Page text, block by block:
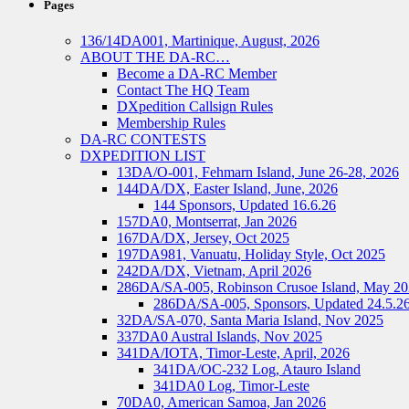
Pages
136/14DA001, Martinique, August, 2026
ABOUT THE DA-RC…
Become a DA-RC Member
Contact The HQ Team
DXpedition Callsign Rules
Membership Rules
DA-RC CONTESTS
DXPEDITION LIST
13DA/O-001, Fehmarn Island, June 26-28, 2026
144DA/DX, Easter Island, June, 2026
144 Sponsors, Updated 16.6.26
157DA0, Montserrat, Jan 2026
167DA/DX, Jersey, Oct 2025
197DA981, Vanuatu, Holiday Style, Oct 2025
242DA/DX, Vietnam, April 2026
286DA/SA-005, Robinson Crusoe Island, May
286DA/SA-005, Sponsors, Updated
32DA/SA-070, Santa Maria Island, Nov 2025
337DA0 Austral Islands, Nov 2025
341DA/IOTA, Timor-Leste, April, 2026
341DA/OC-232 Log, Atauro Island
341DA0 Log, Timor-Leste
70DA0, American Samoa, Jan 2026